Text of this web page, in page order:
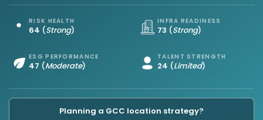
RISK HEALTH
64 (Strong)
INFRA READINESS
73 (Strong)
ESG PERFORMANCE
47 (Moderate)
TALENT STRENGTH
24 (Limited)
Planning a GCC location strategy?